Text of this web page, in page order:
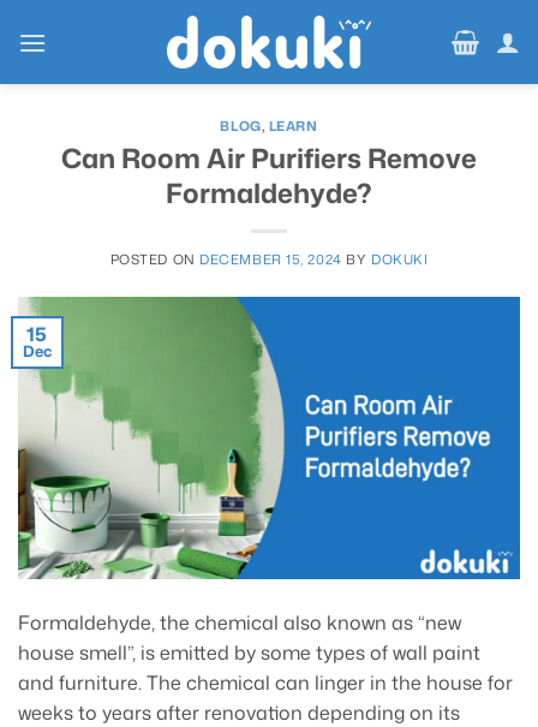
BLOG, LEARN
Can Room Air Purifiers Remove
Formaldehyde?
POSTED ON DECEMBER 15, 2024 BY DOKUKI
15
Dec
Formaldehyde, the chemical also known as “new
house smell”, is emitted by some types of wall paint
and furniture. The chemical can linger in the house for
weeks to years after renovation depending on its